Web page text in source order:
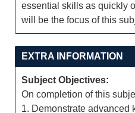
essential skills as quickly
will be the focus of this
EXTRA INFORMATION
Subject Objectives:
On completion of this
1. Demonstrate advanced